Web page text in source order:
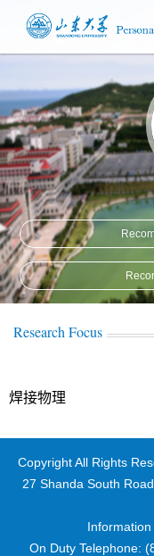
Research Focus
焊接物理
Copyright All Rights
27 Shanda South
On Duty Telephone: